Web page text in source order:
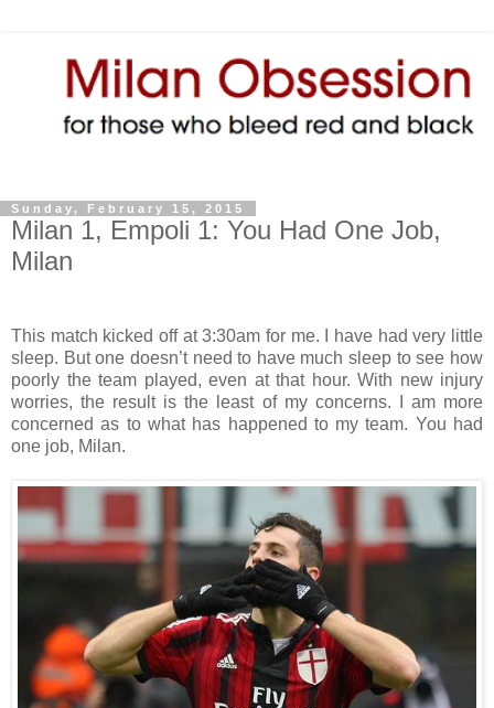
Sunday, February 15, 2015
Milan 1, Empoli 1: You Had One Job,
Milan
This match kicked off at 3:30am for me. I have had very little
sleep. But one doesn’t need to have much sleep to see how
poorly the team played, even at that hour. With new injury
worries, the result is the least of my concerns. I am more
concerned as to what has happened to my team. You had
one job, Milan.